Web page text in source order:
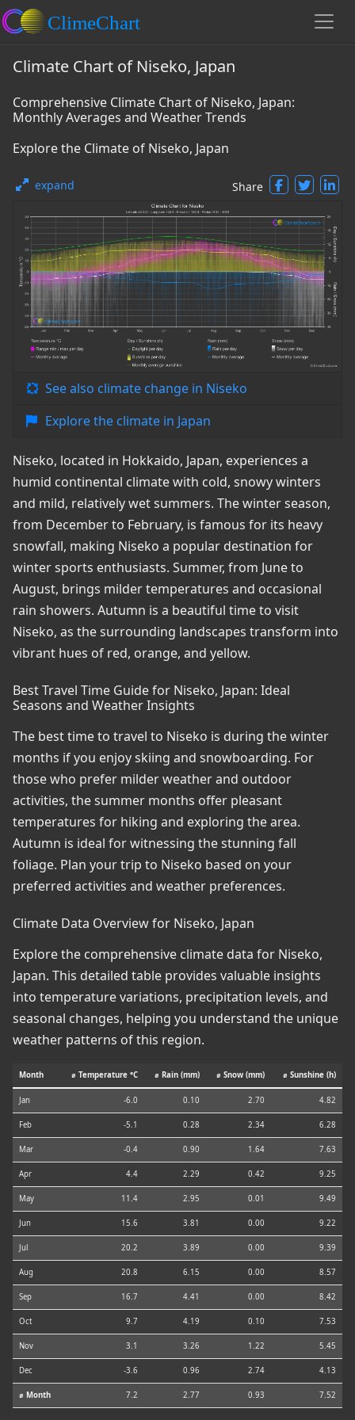
Climate Chart of Niseko, Japan
Comprehensive Climate Chart of Niseko, Japan:
Monthly Averages and Weather Trends
Explore the Climate of Niseko, Japan
expand Share
See also climate change in Niseko
Explore the climate in Japan
Niseko, located in Hokkaido, Japan, experiences a
humid continental climate with cold, snowy winters
and mild, relatively wet summers. The winter season,
from December to February, is famous for its heavy
snowfall, making Niseko a popular destination for
winter sports enthusiasts. Summer, from June to
August, brings milder temperatures and occasional
rain showers. Autumn is a beautiful time to visit
Niseko, as the surrounding landscapes transform into
vibrant hues of red, orange, and yellow.
Best Travel Time Guide for Niseko, Japan: Ideal
Seasons and Weather Insights
The best time to travel to Niseko is during the winter
months if you enjoy skiing and snowboarding. For
those who prefer milder weather and outdoor
activities, the summer months offer pleasant
temperatures for hiking and exploring the area.
Autumn is ideal for witnessing the stunning fall
foliage. Plan your trip to Niseko based on your
preferred activities and weather preferences.
Climate Data Overview for Niseko, Japan
Explore the comprehensive climate data for Niseko,
Japan. This detailed table provides valuable insights
into temperature variations, precipitation levels, and
seasonal changes, helping you understand the unique
weather patterns of this region.
Month ⌀ Temperature °C ⌀ Rain (mm) ⌀ Snow (mm) ⌀ Sunshine (h)
Jan -6.0 0.10 2.70 4.82
Feb -5.1 0.28 2.34 6.28
Mar -0.4 0.90 1.64 7.63
Apr 4.4 2.29 0.42 9.25
May 11.4 2.95 0.01 9.49
Jun 15.6 3.81 0.00 9.22
Jul 20.2 3.89 0.00 9.39
Aug 20.8 6.15 0.00 8.57
Sep 16.7 4.41 0.00 8.42
Oct 9.7 4.19 0.10 7.53
Nov 3.1 3.26 1.22 5.45
Dec -3.6 0.96 2.74 4.13
⌀ Month 7.2 2.77 0.93 7.52